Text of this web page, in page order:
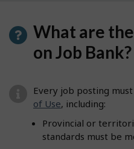
What are
on Job Bank?
Every job posting must
of Use, including:
Provincial or
standards must be